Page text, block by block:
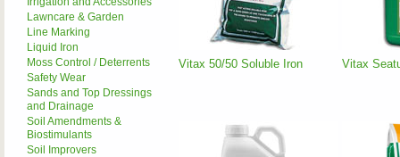
Lawncare & Garden
Line Marking
Liquid Iron
Moss Control / Deterrents
Safety Wear
Sands and Top Dressings
and Drainage
Soil Amendments &
Biostimulants
Soil Improvers
Vitax 50/50 Soluble Iron Vitax